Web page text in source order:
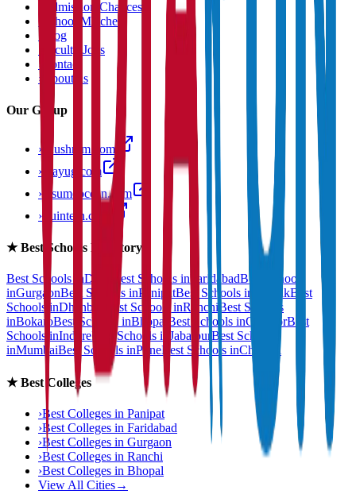
Admission Chances
›
School Matcher
›
Blog
Faculty Jobs
›
Contact
›
About us
Our Group
› anushram.com
› prayug.com
› resumeocean.com
› stuintern.com
★Best Schools Directory
Best Schools inDelhi Best Schools inFaridabadBest Schools
inGurgaonBest Schools inPanipatBest Schools in RohtakBest
Schools inDhanbad Best Schools inRanchi Best Schools
inBokaroBest Schools inBhopal Best Schools inGwaliorBest
Schools inIndoreBest Schools in Jabalpur Best Schools
inMumbaiBest Schools inPuneBest Schools inChennai
★Best Colleges
›Best Colleges in Panipat
›Best Colleges in Faridabad
›Best Colleges in Gurgaon
›Best Colleges in Ranchi
›Best Colleges in Bhopal
View All Cities→